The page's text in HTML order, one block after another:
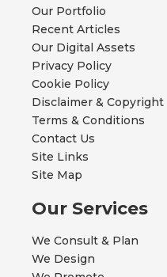
Our Portfolio
Recent Articles
Our Digital Assets
Privacy Policy
Cookie Policy
Disclaimer & Copyright
Terms & Conditions
Contact Us
Site Links
Site Map
Our Services
We Consult & Plan
We Design